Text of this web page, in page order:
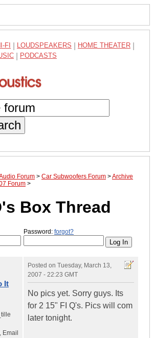
FI LOUDSPEAKERS HOME THEATER
PODCASTS
Forum > Car Subwoofers Forum >Archive
Forum >
Box Thread
Password: forgot?
It
, Email
Posted on Tuesday, March 13,
2007 - 22:23 GMT
No pics yet. Sorry guys. Its
for 2 15" FI Q's. Pics will com
later tonight.